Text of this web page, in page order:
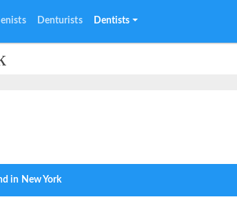
Denturists Dentists
in New York